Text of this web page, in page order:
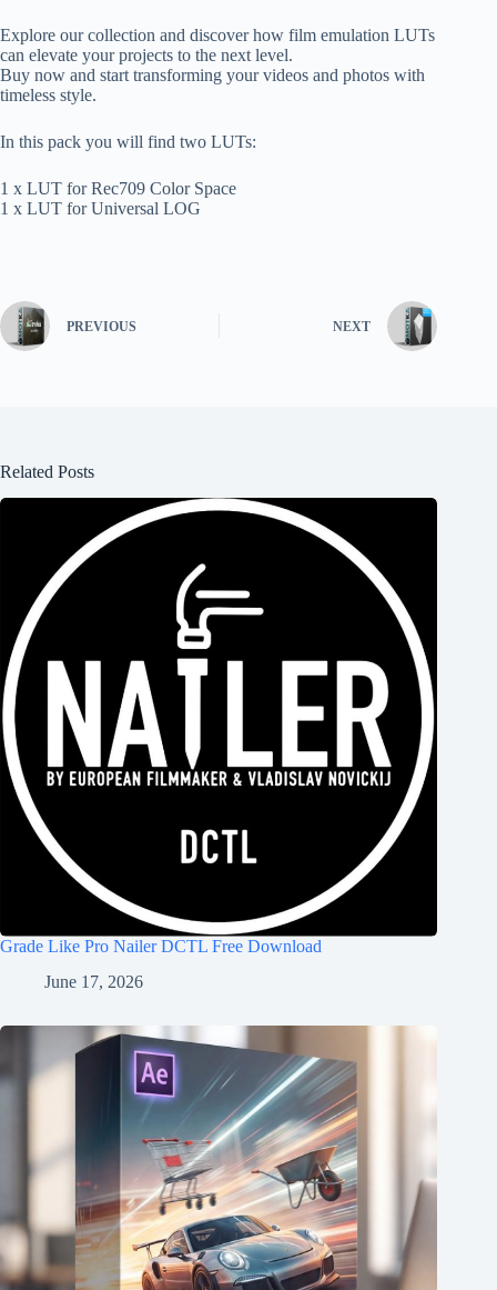
Explore our collection and discover how film emulation LUTs
can elevate your projects to the next level.
Buy now and start transforming your videos and photos with
timeless style.
In this pack you will find two LUTs:
1 x LUT for Rec709 Color Space
1 x LUT for Universal LOG
PREVIOUS NEXT
Related Posts
Grade Like Pro Nailer DCTL Free Download
June 17, 2026